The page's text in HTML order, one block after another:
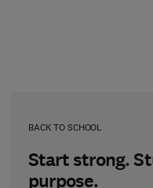
BACK TO SCHOOL
Start strong.
purpose.